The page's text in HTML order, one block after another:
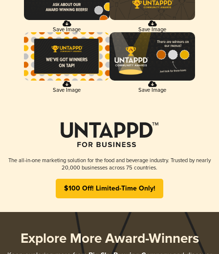
Save Image Save Image
Save Image Save Image
The all-in-one marketing solution for the food and beverage industry. Trusted by nearly
20,000 businesses across 75 countries.
$100 Off! Limited-Time Only!
Explore More Award-Winners